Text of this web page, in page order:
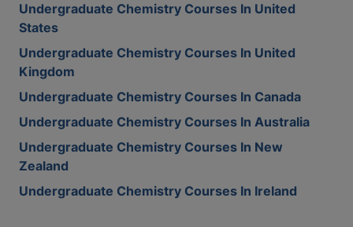
Undergraduate Chemistry Courses In United
States
Undergraduate Chemistry Courses In United
Kingdom
Undergraduate Chemistry Courses In Canada
Undergraduate Chemistry Courses In Australia
Undergraduate Chemistry Courses In New
Zealand
Undergraduate Chemistry Courses In Ireland